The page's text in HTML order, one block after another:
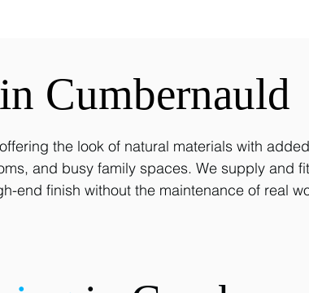
in Cumbernauld
the look of natural materials with
and busy family spaces. We supply and
end finish without the maintenance of real